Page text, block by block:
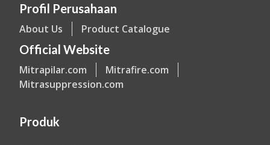
Profil Perusahaan
About Us Product Catalogue
Official Website
Mitrapilar.com
Mitrafire.com
Mitrasuppression.com
Produk